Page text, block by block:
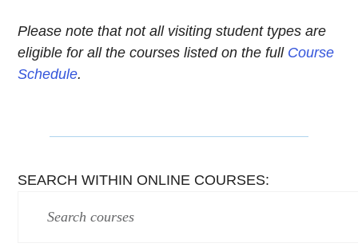
Please note that not all visiting student types are
eligible for all the courses listed on the full Course
Schedule.
SEARCH WITHIN ONLINE COURSES: